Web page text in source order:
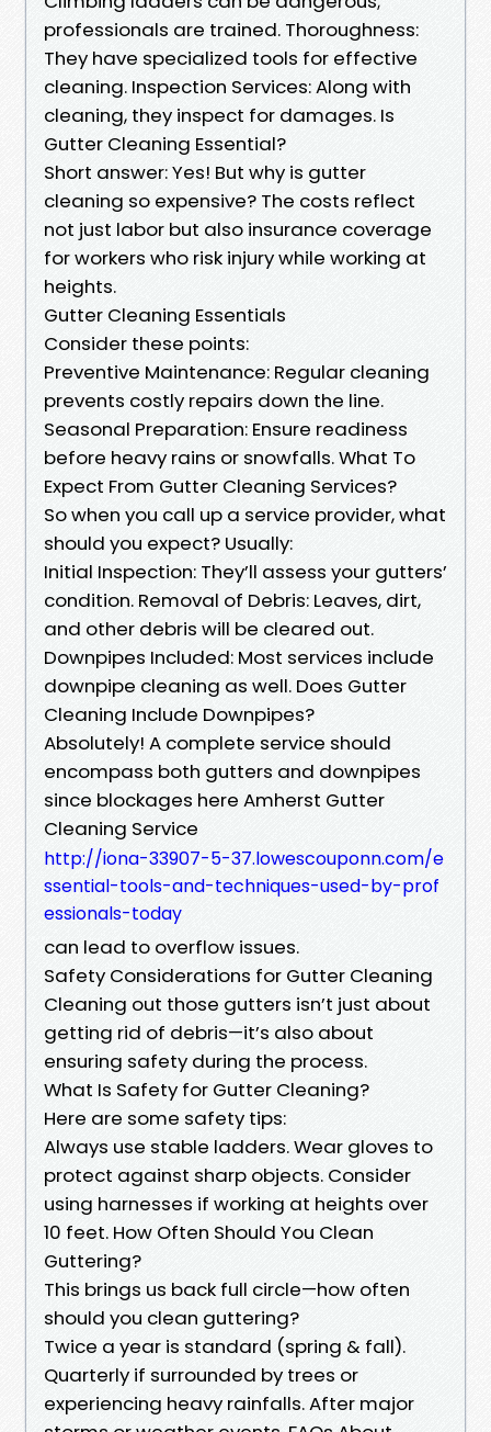
professionals are trained. Thoroughness:
They have specialized tools for effective
cleaning. Inspection Services: Along with
cleaning, they inspect for damages. Is
Gutter Cleaning Essential?
Short answer: Yes! But why is gutter
cleaning so expensive? The costs reflect
not just labor but also insurance coverage
for workers who risk injury while working at
heights.
Gutter Cleaning Essentials
Consider these points:
Preventive Maintenance: Regular cleaning
prevents costly repairs down the line.
Seasonal Preparation: Ensure readiness
before heavy rains or snowfalls. What To
Expect From Gutter Cleaning Services?
So when you call up a service provider, what
should you expect? Usually:
Initial Inspection: They’ll assess your gutters’
condition. Removal of Debris: Leaves, dirt,
and other debris will be cleared out.
Downpipes Included: Most services include
downpipe cleaning as well. Does Gutter
Cleaning Include Downpipes?
Absolutely! A complete service should
encompass both gutters and downpipes
since blockages here Amherst Gutter
Cleaning Service
http://iona-33907-5-37.lowescouponn.com/e
ssential-tools-and-techniques-used-by-prof
essionals-today
can lead to overflow issues.
Safety Considerations for Gutter Cleaning
Cleaning out those gutters isn’t just about
getting rid of debris—it’s also about
ensuring safety during the process.
What Is Safety for Gutter Cleaning?
Here are some safety tips:
Always use stable ladders. Wear gloves to
protect against sharp objects. Consider
using harnesses if working at heights over
10 feet. How Often Should You Clean
Guttering?
This brings us back full circle—how often
should you clean guttering?
Twice a year is standard (spring & fall).
Quarterly if surrounded by trees or
experiencing heavy rainfalls. After major